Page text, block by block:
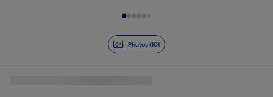
Photos (10)